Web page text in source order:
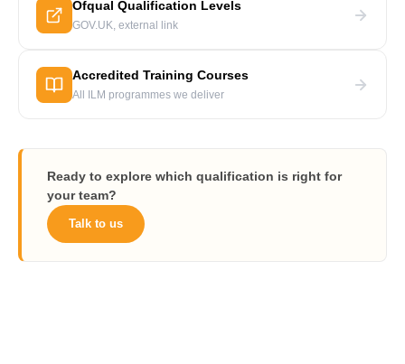
Ofqual Qualification Levels
GOV.UK, external link
Accredited Training Courses
All ILM programmes we deliver
Ready to explore which qualification is right for
your team?
Talk to us